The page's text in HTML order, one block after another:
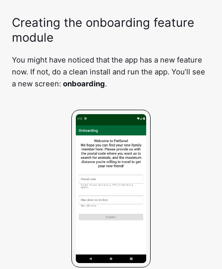
Creating the onboarding feature
module
You might have noticed that the app has a new feature
now. If not, do a clean install and run the app. You’ll see
a new screen: onboarding.